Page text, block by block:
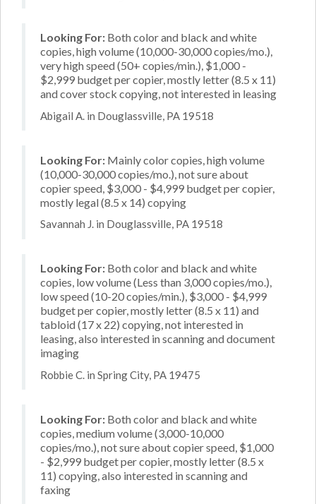
Looking For: Both color and black and white
copies, high volume (10,000-30,000 copies/mo.),
very high speed (50+ copies/min.), $1,000 -
$2,999 budget per copier, mostly letter (8.5 x 11)
and cover stock copying, not interested in leasing
Abigail A. in Douglassville, PA 19518
Looking For: Mainly color copies, high volume
(10,000-30,000 copies/mo.), not sure about
copier speed, $3,000 - $4,999 budget per copier,
mostly legal (8.5 x 14) copying
Savannah J. in Douglassville, PA 19518
Looking For: Both color and black and white
copies, low volume (Less than 3,000 copies/mo.),
low speed (10-20 copies/min.), $3,000 - $4,999
budget per copier, mostly letter (8.5 x 11) and
tabloid (17 x 22) copying, not interested in
leasing, also interested in scanning and document
imaging
Robbie C. in Spring City, PA 19475
Looking For: Both color and black and white
copies, medium volume (3,000-10,000
copies/mo.), not sure about copier speed, $1,000
- $2,999 budget per copier, mostly letter (8.5 x
11) copying, also interested in scanning and
faxing